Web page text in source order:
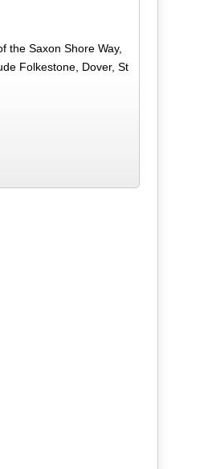
the Saxon Shore Way,
Folkestone, Dover, St